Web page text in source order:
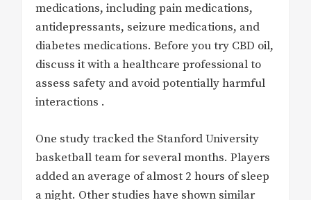
medications, including pain medications,
antidepressants, seizure medications, and
diabetes medications. Before you try CBD oil,
discuss it with a healthcare professional to
assess safety and avoid potentially harmful
interactions .
One study tracked the Stanford University
basketball team for several months. Players
added an average of almost 2 hours of sleep
a night. Other studies have shown similar